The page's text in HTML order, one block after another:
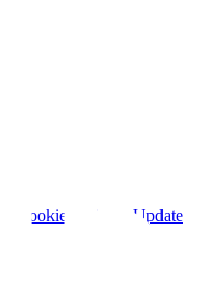
Cookie Policy
Update